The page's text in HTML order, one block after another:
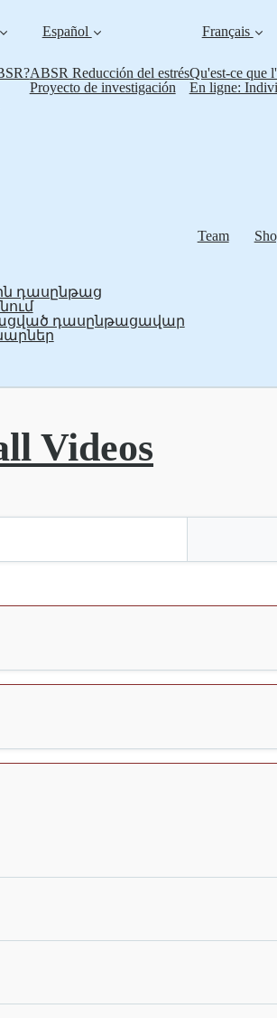
Español
ABSR Reducción del estrés
Proyecto de investigación
Français
Qu'est-ce que
En ligne:
դասընթաց
դասընթացավար
Team
Videos